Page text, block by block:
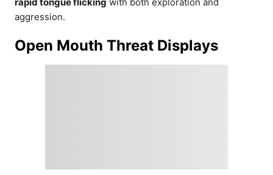
aggression.
Open Mouth Threat Displays